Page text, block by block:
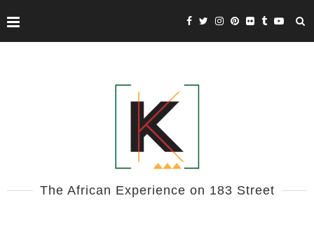
The African Experience on 183 Street